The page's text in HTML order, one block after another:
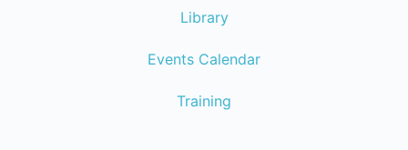
Library
Events Calendar
Training